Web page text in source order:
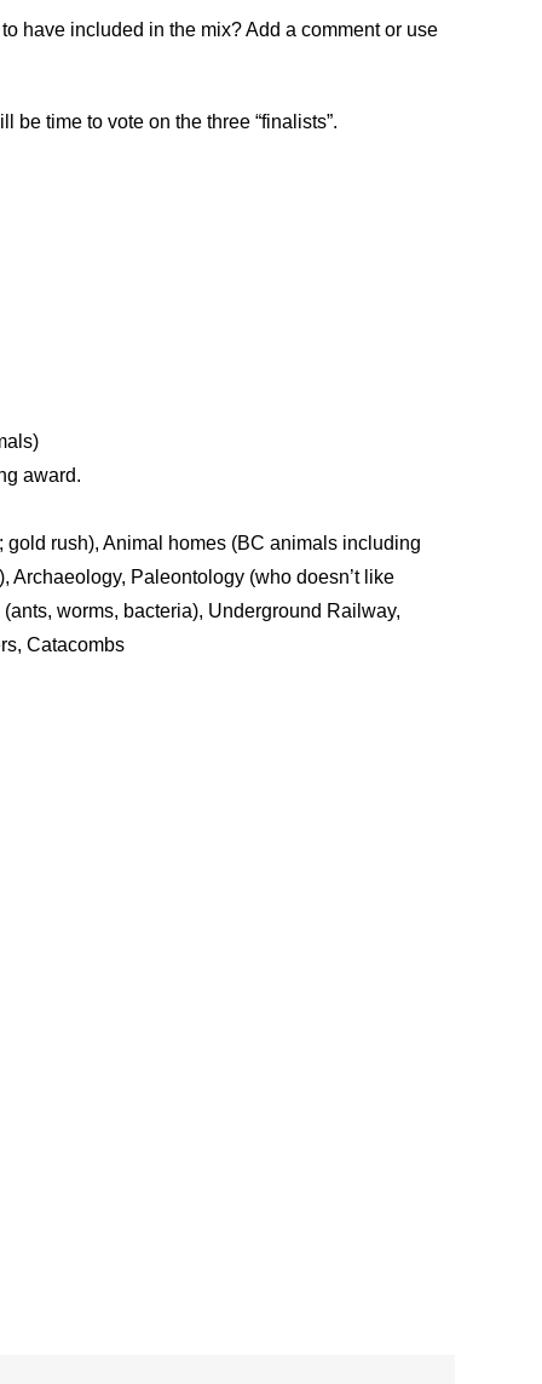
have included in the mix? Add a comment or use
be time to vote on the three “finalists”.
award.
rush), Animal homes (BC animals including
Archaeology, Paleontology (who doesn’t like
worms, bacteria), Underground Railway,
Catacombs